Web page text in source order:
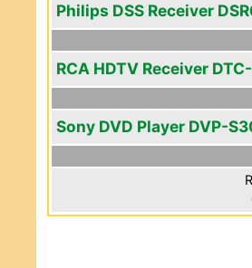
Philips DSS Receiver
RCA HDTV Receiver
Sony DVD Player DVP-